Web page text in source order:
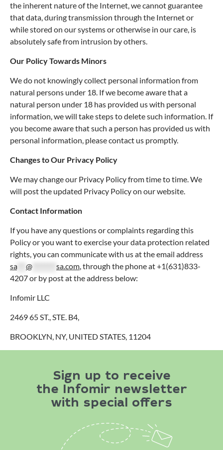
the inherent nature of the Internet, we cannot guarantee
that data, during transmission through the Internet or
while stored on our systems or otherwise in our care, is
absolutely safe from intrusion by others.
Our Policy Towards Minors
We do not knowingly collect personal information from
natural persons under 18. If we become aware that a
natural person under 18 has provided us with personal
information, we will take steps to delete such information. If
you become aware that such a person has provided us with
personal information, please contact us promptly.
Changes to Our Privacy Policy
We may change our Privacy Policy from time to time. We
will post the updated Privacy Policy on our website.
Contact Information
If you have any questions or complaints regarding this
Policy or you want to exercise your data protection related
rights, you can communicate with us at the email address
sa*** @ sa.com, through the phone at +1(631)833-
4207 or by post at the address below:
Infomir LLC
2469 65 ST., STE. B4,
BROOKLYN, NY, UNITED STATES, 11204
Sign up to receive
the Infomir newsletter
with special offers